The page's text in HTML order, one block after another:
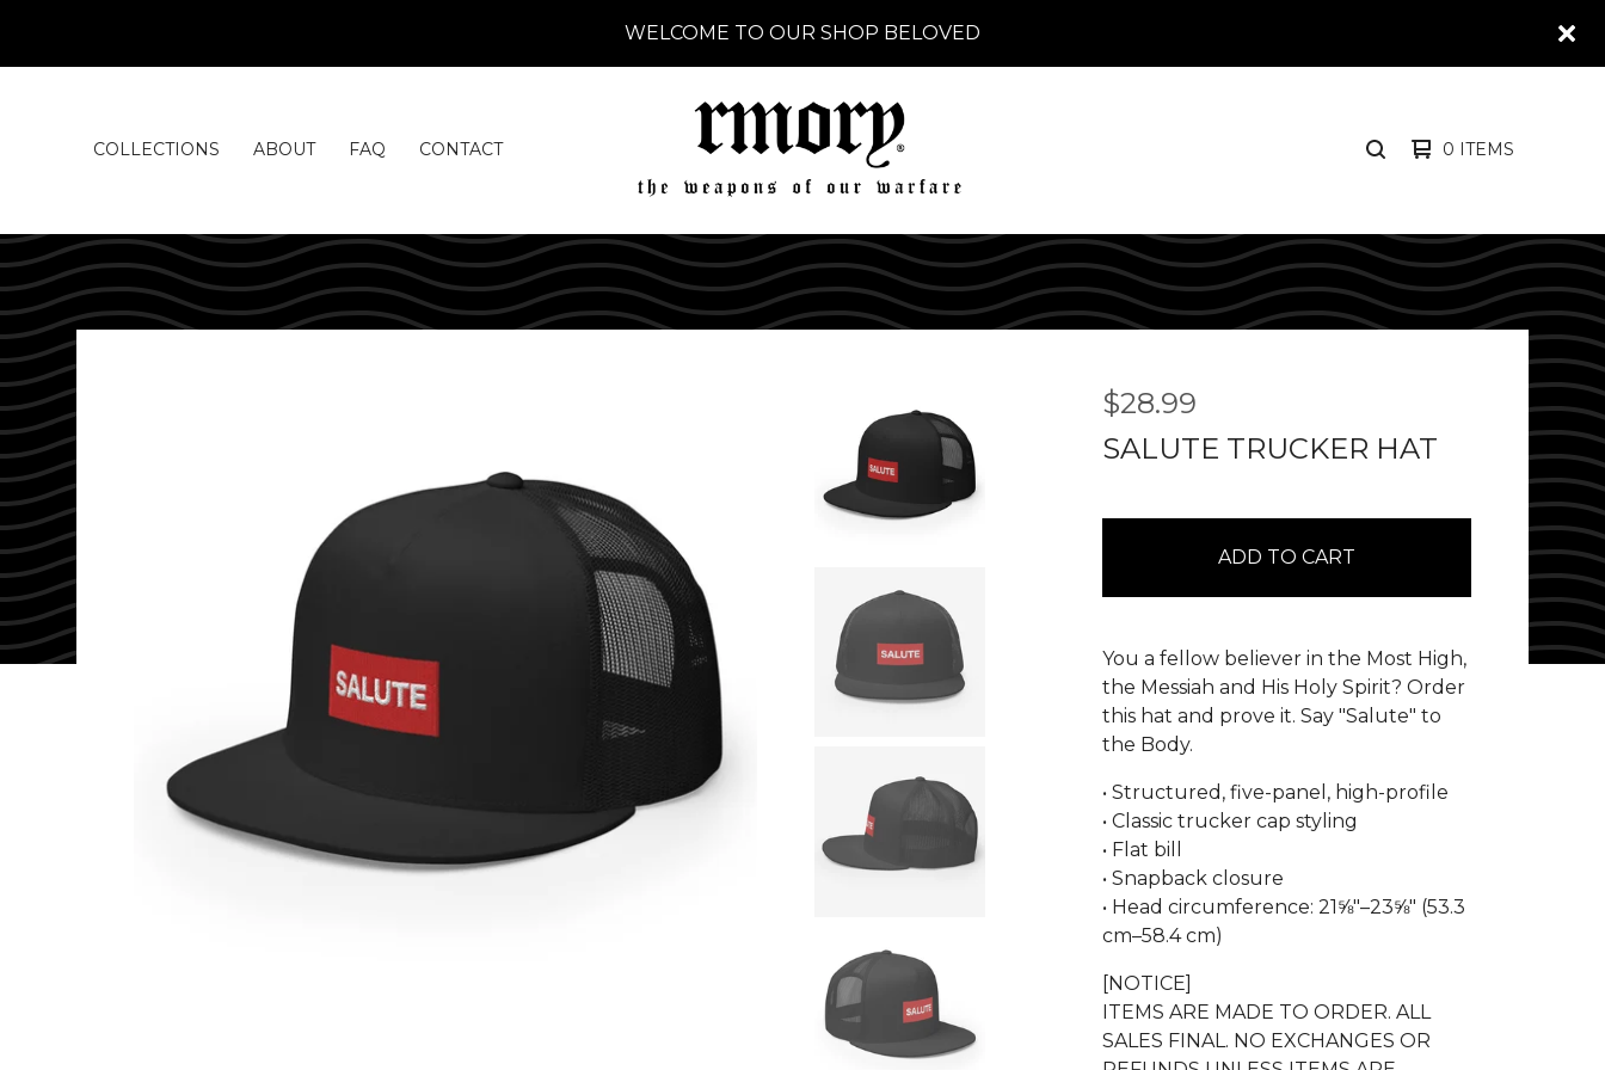
WELCOME TO OUR SHOP BELOVED
COLLECTIONS ABOUT FAQ CONTACT SEARCH0 ITEMS
$28.99
SALUTE TRUCKER HAT
ADD TO CART
You a fellow believer in the Most High,
the Messiah and His Holy Spirit? Order
this hat and prove it. Say "Salute" to
the Body.
• Structured, five-panel, high-profile
• Classic trucker cap styling
• Flat bill
• Snapback closure
• Head circumference: 21⅝″–23⅝″ (53.3
cm–58.4 cm)
[NOTICE]
ITEMS ARE MADE TO ORDER. ALL
SALES FINAL. NO EXCHANGES OR